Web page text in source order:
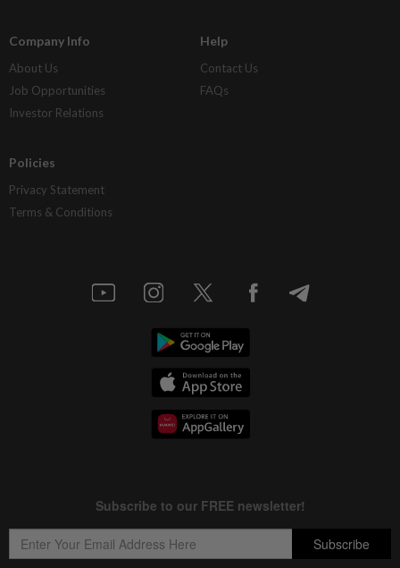
Company Info
About Us
Job Opportunities
Investor Relations
Help
Contact Us
FAQs
Policies
Privacy Statement
Terms & Conditions